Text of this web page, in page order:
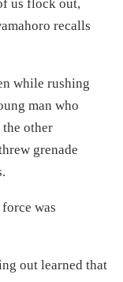
us flock out,
recalls
while rushing
man who
the other
grenade
was
out learned that